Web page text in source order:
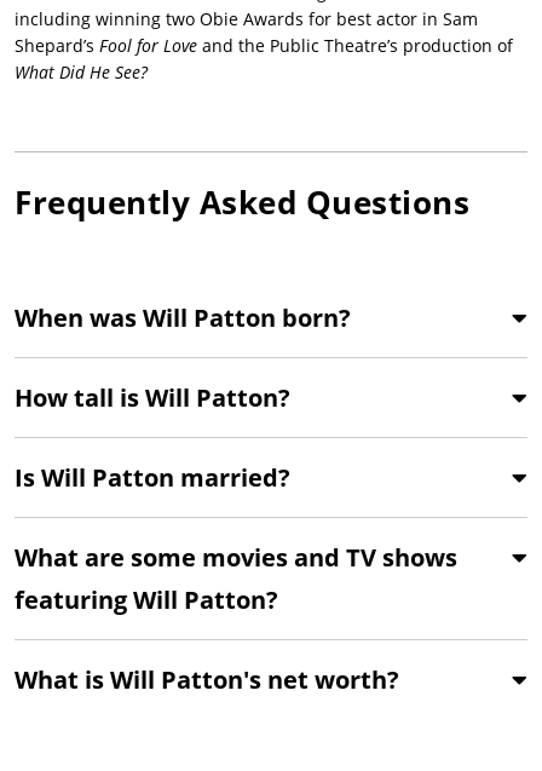
including winning two Obie Awards for best actor in Sam
Shepard’s Fool for Love and the Public Theatre’s production of
What Did He See?
Frequently Asked Questions
When was Will Patton born?
How tall is Will Patton?
Is Will Patton married?
What are some movies and TV shows
featuring Will Patton?
What is Will Patton's net worth?